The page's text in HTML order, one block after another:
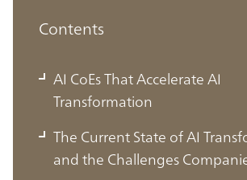
Contents
AI CoEs That Accelerate AI
Transformation
The Current State of AI
and the Challenges